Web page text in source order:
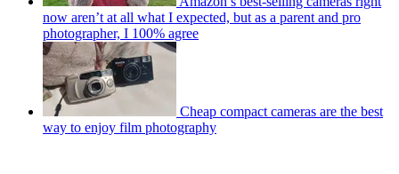
now aren’t at all what I expected, but as a parent and pro
photographer, I 100% agree
Cheap compact cameras are the best
way to enjoy film photography